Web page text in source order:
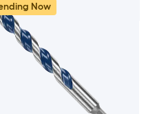
Now